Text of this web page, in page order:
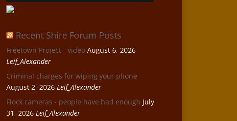
Recent Shire Forum Posts
Freetown Project - video August 6, 2026
Leif_Alexander
Criminal charges for wiping your phone
August 2, 2026 Leif_Alexander
Flock cameras - people have had enough July
31, 2026 Leif_Alexander